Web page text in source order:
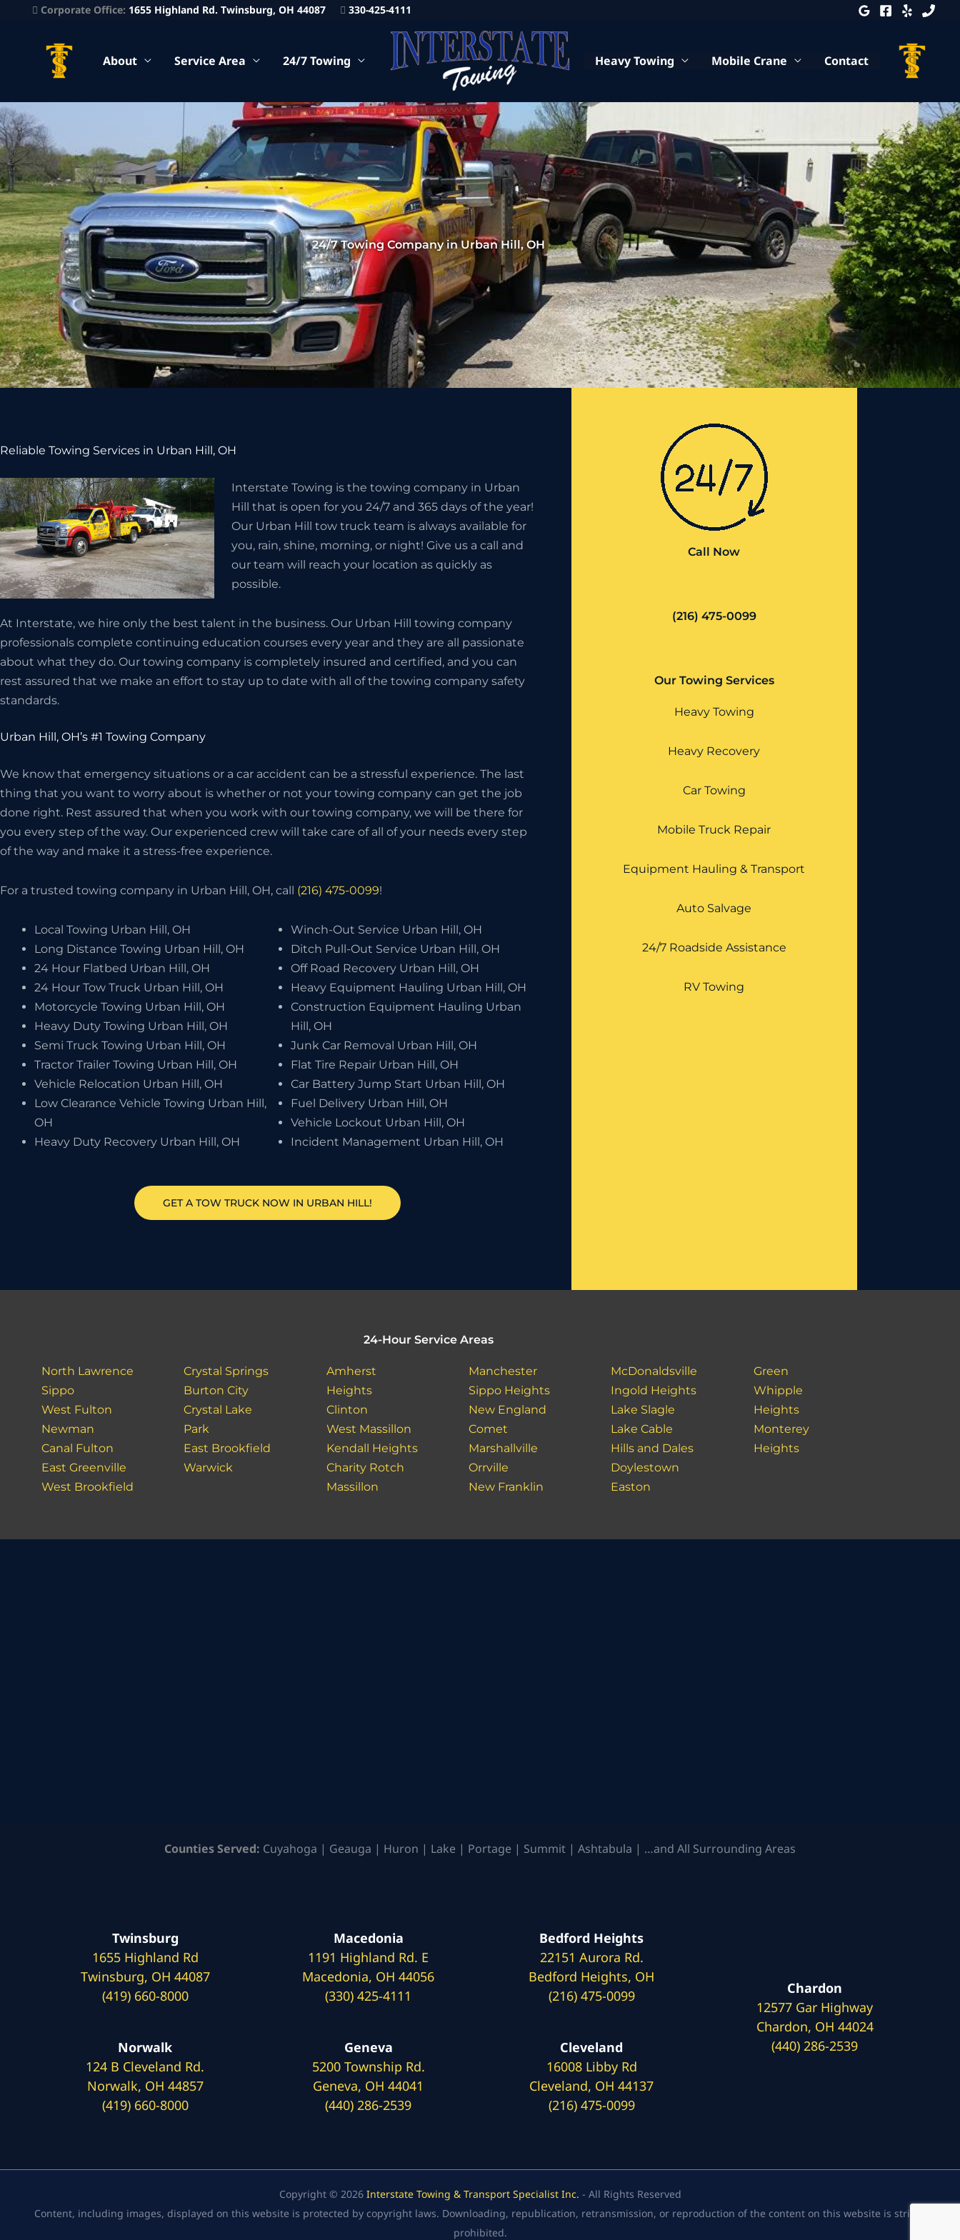
Corporate Office: 1655 Highland Rd. Twinsburg, OH 44087 330-425-4111
About Service Area 24/7 Towing Heavy Towing Mobile Crane Contact
24/7 Towing Company in Urban Hill, OH
Reliable Towing Services in Urban Hill, OH
Interstate Towing is the towing company in Urban
Hill that is open for you 24/7 and 365 days of the year!
Our Urban Hill tow truck team is always available for
you, rain, shine, morning, or night! Give us a call and
our team will reach your location as quickly as
possible.
At Interstate, we hire only the best talent in the business. Our Urban Hill towing company
professionals complete continuing education courses every year and they are all passionate
about what they do. Our towing company is completely insured and certified, and you can
rest assured that we make an effort to stay up to date with all of the towing company safety
standards.
Urban Hill, OH’s #1 Towing Company
We know that emergency situations or a car accident can be a stressful experience. The last
thing that you want to worry about is whether or not your towing company can get the job
done right. Rest assured that when you work with our towing company, we will be there for
you every step of the way. Our experienced crew will take care of all of your needs every step
of the way and make it a stress-free experience.
For a trusted towing company in Urban Hill, OH, call (216) 475-0099!
Local Towing Urban Hill, OH
Long Distance Towing Urban Hill, OH
24 Hour Flatbed Urban Hill, OH
24 Hour Tow Truck Urban Hill, OH
Motorcycle Towing Urban Hill, OH
Heavy Duty Towing Urban Hill, OH
Semi Truck Towing Urban Hill, OH
Tractor Trailer Towing Urban Hill, OH
Vehicle Relocation Urban Hill, OH
Low Clearance Vehicle Towing Urban Hill,
OH
Heavy Duty Recovery Urban Hill, OH
Winch-Out Service Urban Hill, OH
Ditch Pull-Out Service Urban Hill, OH
Off Road Recovery Urban Hill, OH
Heavy Equipment Hauling Urban Hill, OH
Construction Equipment Hauling Urban
Hill, OH
Junk Car Removal Urban Hill, OH
Flat Tire Repair Urban Hill, OH
Car Battery Jump Start Urban Hill, OH
Fuel Delivery Urban Hill, OH
Vehicle Lockout Urban Hill, OH
Incident Management Urban Hill, OH
GET A TOW TRUCK NOW IN URBAN HILL!
Call Now
(216) 475-0099
Our Towing Services
Heavy Towing
Heavy Recovery
Car Towing
Mobile Truck Repair
Equipment Hauling & Transport
Auto Salvage
24/7 Roadside Assistance
RV Towing
24-Hour Service Areas
North Lawrence
Sippo
West Fulton
Newman
Canal Fulton
East Greenville
West Brookfield
Crystal Springs
Burton City
Crystal Lake
Park
East Brookfield
Warwick
Amherst
Heights
Clinton
West Massillon
Kendall Heights
Charity Rotch
Massillon
Manchester
Sippo Heights
New England
Comet
Marshallville
Orrville
New Franklin
McDonaldsville
Ingold Heights
Lake Slagle
Lake Cable
Hills and Dales
Doylestown
Easton
Green
Whipple
Heights
Monterey
Heights
Counties Served: Cuyahoga | Geauga | Huron | Lake | Portage | Summit | Ashtabula | …and All Surrounding Areas
Twinsburg
1655 Highland Rd
Twinsburg, OH 44087
(419) 660-8000
Norwalk
124 B Cleveland Rd.
Norwalk, OH 44857
(419) 660-8000
Macedonia
1191 Highland Rd. E
Macedonia, OH 44056
(330) 425-4111
Geneva
5200 Township Rd.
Geneva, OH 44041
(440) 286-2539
Bedford Heights
22151 Aurora Rd.
Bedford Heights, OH
(216) 475-0099
Cleveland
16008 Libby Rd
Cleveland, OH 44137
(216) 475-0099
Chardon
12577 Gar Highway
Chardon, OH 44024
(440) 286-2539
Copyright © 2026 Interstate Towing & Transport Specialist Inc. - All Rights Reserved
Content, including images, displayed on this website is protected by copyright laws. Downloading, republication, retransmission, or reproduction of the content on this website is strictly
prohibited.